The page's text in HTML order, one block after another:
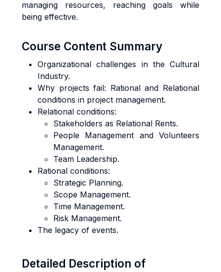
managing resources, reaching goals while
being effective.
Course Content Summary
Organizational challenges in the Cultural
Industry.
Why projects fail: Rational and Relational
conditions in project management.
Relational conditions:
Stakeholders as Relational Rents.
People Management and Volunteers
Management.
Team Leadership.
Rational conditions:
Strategic Planning.
Scope Management.
Time Management.
Risk Management.
The legacy of events.
Detailed Description of